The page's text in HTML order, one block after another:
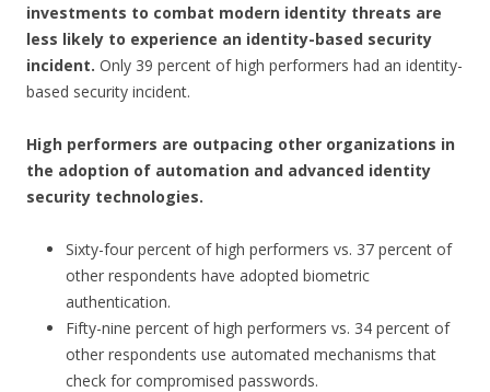
investments to combat modern identity threats are
less likely to experience an identity-based security
incident. Only 39 percent of high performers had an identity-
based security incident.
High performers are outpacing other organizations in
the adoption of automation and advanced identity
security technologies.
Sixty-four percent of high performers vs. 37 percent of
other respondents have adopted biometric
authentication.
Fifty-nine percent of high performers vs. 34 percent of
other respondents use automated mechanisms that
check for compromised passwords.